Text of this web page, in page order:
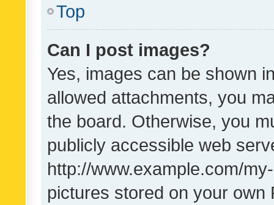
Top
Can I post images?
Yes, images can be shown
allowed attachments, you
the board. Otherwise, you
publicly accessible web
http://www.example.com/
pictures stored on your own